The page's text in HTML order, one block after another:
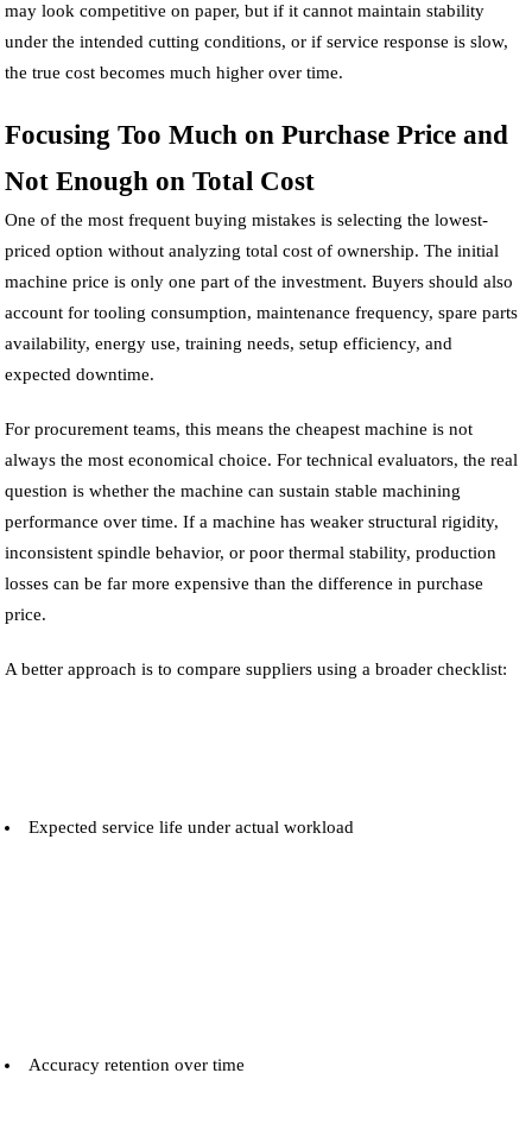
may look competitive on paper, but if it cannot maintain stability
under the intended cutting conditions, or if service response is slow,
the true cost becomes much higher over time.
Focusing Too Much on Purchase Price and
Not Enough on Total Cost
One of the most frequent buying mistakes is selecting the lowest-
priced option without analyzing total cost of ownership. The initial
machine price is only one part of the investment. Buyers should also
account for tooling consumption, maintenance frequency, spare parts
availability, energy use, training needs, setup efficiency, and
expected downtime.
For procurement teams, this means the cheapest machine is not
always the most economical choice. For technical evaluators, the real
question is whether the machine can sustain stable machining
performance over time. If a machine has weaker structural rigidity,
inconsistent spindle behavior, or poor thermal stability, production
losses can be far more expensive than the difference in purchase
price.
A better approach is to compare suppliers using a broader checklist:
Expected service life under actual workload
Accuracy retention over time